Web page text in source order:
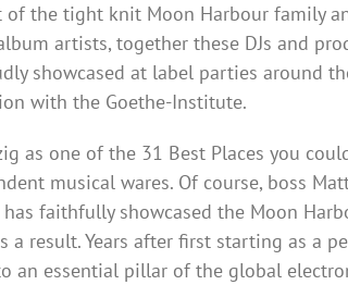
of the tight knit Moon Harbour family
artists, together these DJs and
showcased at label parties around
with the Goethe-Institute.
as one of the 31 Best Places you
musical wares. Of course, boss
has faithfully showcased the Moon
a result. Years after first starting as a
an essential pillar of the global